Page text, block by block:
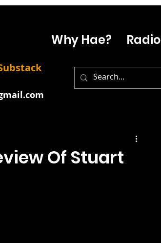
Why Hae? Radio
Of Stuart